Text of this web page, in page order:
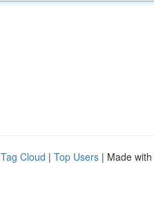
Tag Cloud | Top Users | Made with